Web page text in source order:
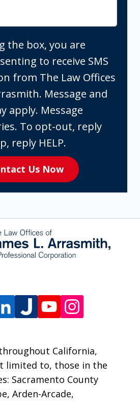
the box, you are
to receive SMS
from The Law Offices
Message and
apply. Message
To opt-out, reply
reply HELP.
Us Now
California,
limited to, those in the
Sacramento County
Arden-Arcade,